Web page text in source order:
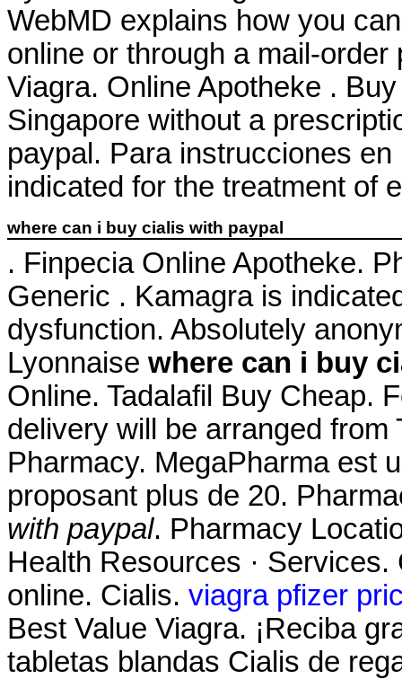
WebMD explains how you
online or through a mail-
Viagra. Online Apotheke .
Singapore without a
paypal. Para instrucciones
indicated for the treatment of
where can i buy cialis with paypal
. Finpecia Online Apotheke.
Generic . Kamagra is
dysfunction. Absolutely
Lyonnaise where can i buy
Online. Tadalafil Buy Cheap.
delivery will be arranged
Pharmacy. MegaPharma est
proposant plus de 20.
with paypal. Pharmacy
Health Resources ·
online. Cialis. viagra pfizer
Best Value Viagra. ¡Reciba
tabletas blandas Cialis de